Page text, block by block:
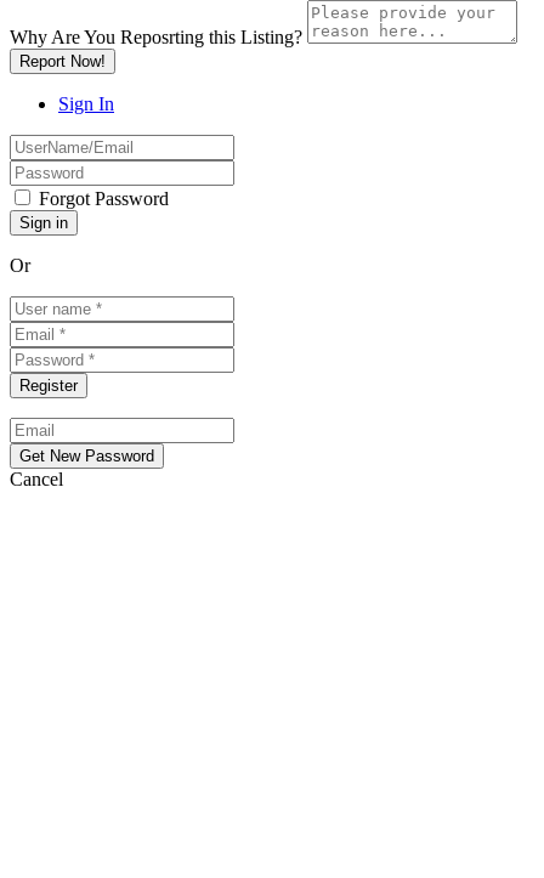
Why Are You Reposrting this Listing?
Report Now!
Sign In
Forgot Password
Or
Cancel